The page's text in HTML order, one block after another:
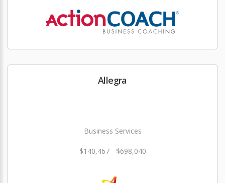
Allegra
Business Services
$140,467 - $698,040